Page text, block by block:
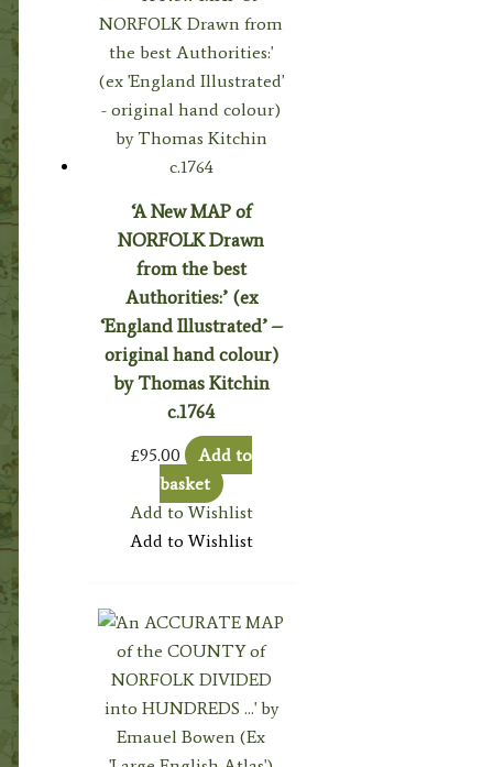
‘A New MAP of
NORFOLK Drawn
from the best
Authorities:’ (ex
‘England Illustrated’ –
original hand colour)
by Thomas Kitchin
c.1764
£95.00
Add to
basket
Add to Wishlist
Add to Wishlist